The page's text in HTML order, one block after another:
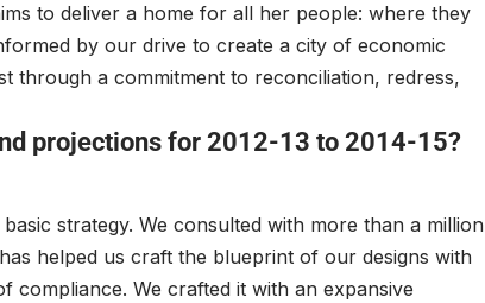
to deliver a home for all her people: where they
by our drive to create a city of economic
through a commitment to reconciliation, redress,
projections for 2012-13 to 2014-15?
strategy. We consulted with more than a million
helped us craft the blueprint of our designs with
compliance. We crafted it with an expansive